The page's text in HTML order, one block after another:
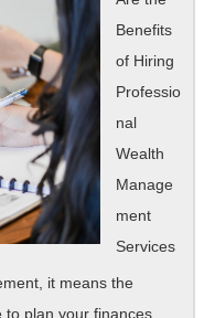
Benefits
of Hiring
Professio
nal
Wealth
Manage
ment
Services
it means the
to plan your finances